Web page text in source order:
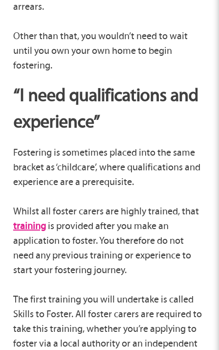
arrears.
Other than that, you wouldn’t need to wait
until you own your own home to begin
fostering.
“I need qualifications and
experience”
Fostering is sometimes placed into the same
bracket as ‘childcare’, where qualifications and
experience are a prerequisite.
Whilst all foster carers are highly trained, that
trainingis provided after you make an
application to foster. You therefore do not
need any previous training or experience to
start your fostering journey.
The first training you will undertake is called
Skills to Foster. All foster carers are required to
take this training, whether you’re applying to
foster via a local authority or an independent